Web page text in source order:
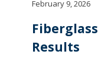
February 9, 2026
Results